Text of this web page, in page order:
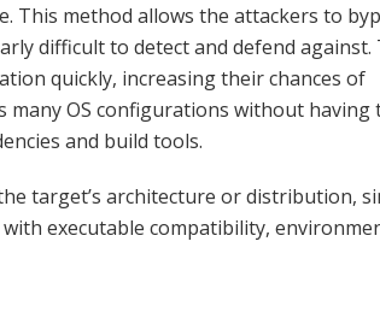
This method allows the attackers to
difficult to detect and defend against.
quickly, increasing their chances of
many OS configurations without
and build tools.
target’s architecture or distribution,
executable compatibility,